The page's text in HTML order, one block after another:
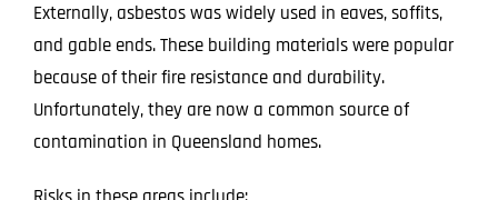
Externally, asbestos was widely used in eaves, soffits,
and gable ends. These building materials were popular
because of their fire resistance and durability.
Unfortunately, they are now a common source of
contamination in Queensland homes.